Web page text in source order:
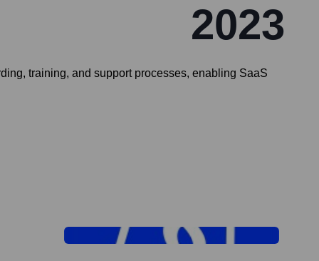
2023
training, and support processes, enabling SaaS